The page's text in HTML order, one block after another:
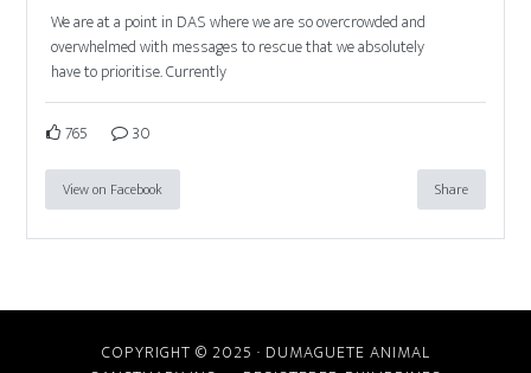
We are at a point in DAS where we are so overcrowded and
overwhelmed with messages to rescue that we absolutely
have to prioritise. Currently
765 30
View on Facebook Share
COPYRIGHT © 2025 · DUMAGUETE ANIMAL